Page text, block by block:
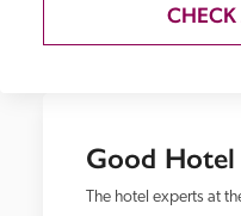
Good Hotel
The hotel experts at
CHECK